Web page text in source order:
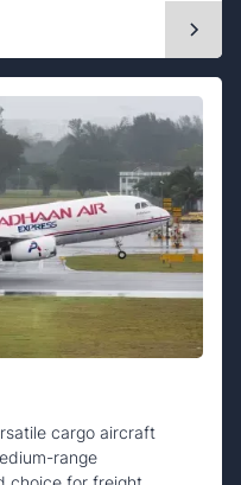
cargo aircraft
range